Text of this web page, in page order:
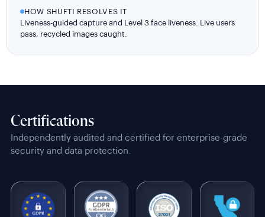
HOW SHUFTI RESOLVES IT
Liveness-guided capture and Level 3 face liveness. Live users
pass, recycled images caught.
Certifications
Independently audited and certified for enterprise-grade
security and data protection.